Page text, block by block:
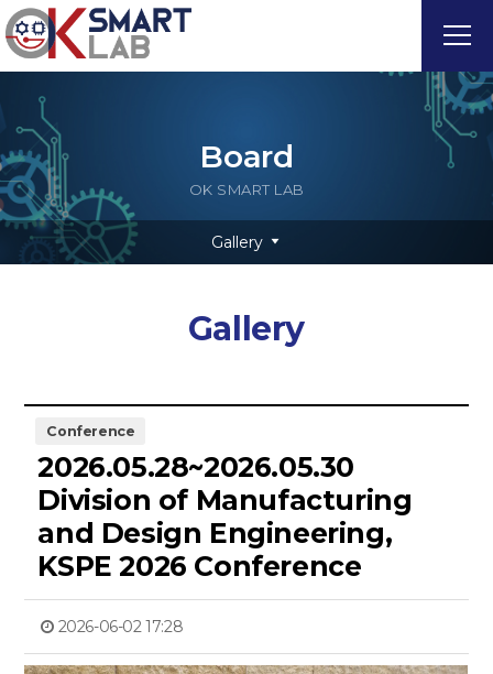
Board
OK SMART LAB
Gallery
Gallery
Conference
2026.05.28~2026.05.30
Division of Manufacturing
and Design Engineering,
KSPE 2026 Conference
2026-06-02 17:28